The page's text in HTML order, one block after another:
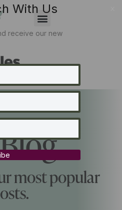
most popular
With Us
receive our new